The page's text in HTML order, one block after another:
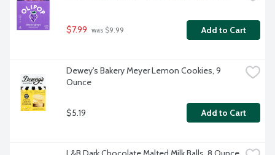
$7.99 was $9.99 Add to Cart
Dewey's Bakery Meyer Lemon Cookies, 9
Ounce
$5.19 Add to Cart